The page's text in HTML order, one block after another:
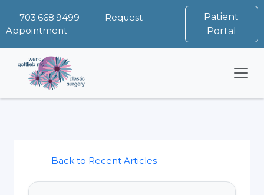
703.668.9499
Request
Appointment
Patient
Portal
Back to Recent Articles